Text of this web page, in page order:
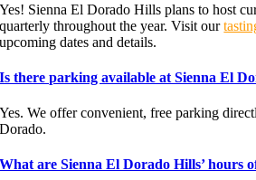
Yes! Sienna El Dorado Hills plans to host
quarterly throughout the year. Visit our
upcoming dates and details.
Is there parking available at Sienna El
Yes. We offer convenient, free parking
Dorado.
What are Sienna El Dorado Hills’ hours